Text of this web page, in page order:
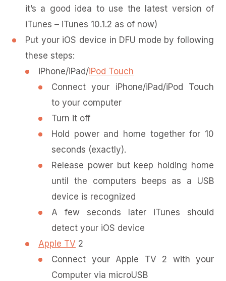
it’s a good idea to use the latest version of
iTunes – iTunes 10.1.2 as of now)
Put your iOS device in DFU mode by following
these steps:
iPhone/iPad/iPod Touch
Connect your iPhone/iPad/iPod Touch
to your computer
Turn it off
Hold power and home together for 10
seconds (exactly).
Release power but keep holding home
until the computers beeps as a USB
device is recognized
A few seconds later iTunes should
detect your iOS device
Apple TV 2
Connect your Apple TV 2 with your
Computer via microUSB